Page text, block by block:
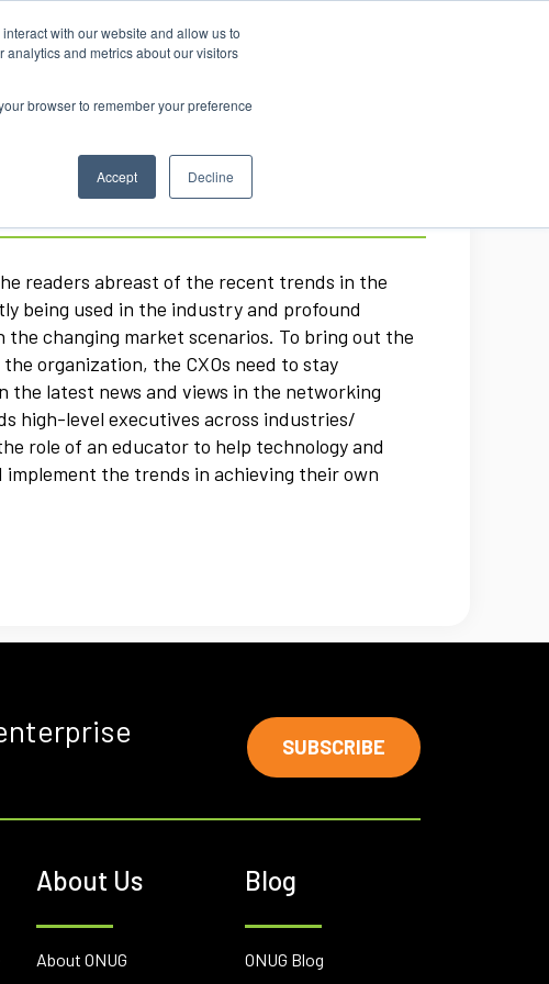
with our website and allow us to
and metrics about our visitors
browser to remember your preference
Accept Decline
readers abreast of the recent trends in the
being used in the industry and profound
changing market scenarios. To bring out the
organization, the CXOs need to stay
latest news and views in the networking
high-level executives across industries/
role of an educator to help technology and
implement the trends in achieving their own
SUBSCRIBE
About Us
About ONUG
Blog
ONUG Blog